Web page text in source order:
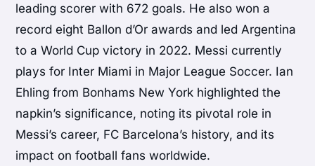
leading scorer with 672 goals. He also won a
record eight Ballon d’Or awards and led Argentina
to a World Cup victory in 2022. Messi currently
plays for Inter Miami in Major League Soccer. Ian
Ehling from Bonhams New York highlighted the
napkin’s significance, noting its pivotal role in
Messi’s career, FC Barcelona’s history, and its
impact on football fans worldwide.